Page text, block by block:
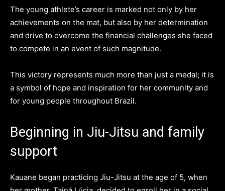
The young athlete’s career is marked not only by her
achievements on the mat, but also by her determination
and drive to overcome the financial challenges she faced
to compete in an event of such magnitude.
This victory represents much more than just a medal; it is
a symbol of hope and inspiration for her community and
for young people throughout Brazil.
Beginning in Jiu-Jitsu and family
support
Kauane began practicing Jiu-Jitsu at the age of 5, when